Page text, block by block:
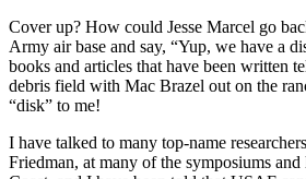
Cover up? How could Jesse Marcel go
Army air base and say, “Yup, we have a
books and articles that have been written
debris field with Mac Brazel out on the
“disk” to me!
I have talked to many top-name
Friedman, at many of the symposiums and